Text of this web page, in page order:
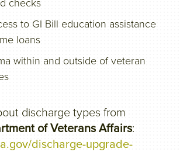
checks
to GI Bill education assistance
loans
within and outside of veteran
discharge types from
of Veterans Affairs:
discharge-upgrade-